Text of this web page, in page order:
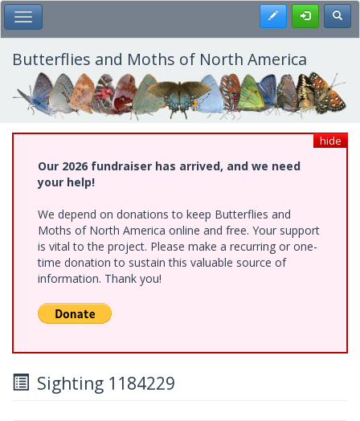
Skip
to
main
content
Toggle Main Menu Register
Butterflies and Moths of North America
hide
Our 2026 fundraiser has arrived, and we need
your help!
We depend on donations to keep Butterflies and
Moths of North America online and free. Your support
is vital to the project. Please make a recurring or one-
time donation to sustain this valuable source of
information. Thank you!
Sighting 1184229